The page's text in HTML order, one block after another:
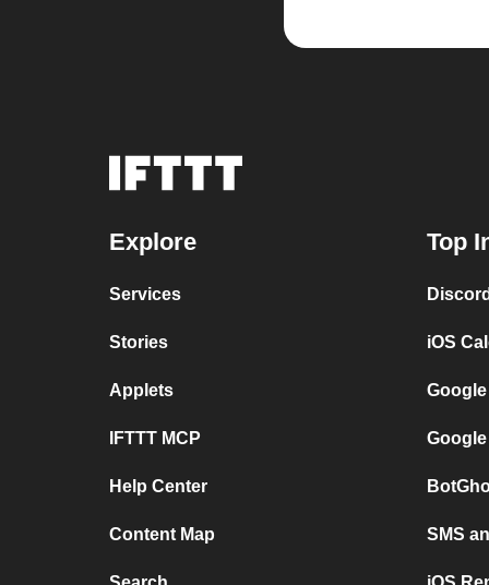
Explore
Services
Stories
Applets
IFTTT MCP
Help Center
Content Map
Top
iOS
SMS